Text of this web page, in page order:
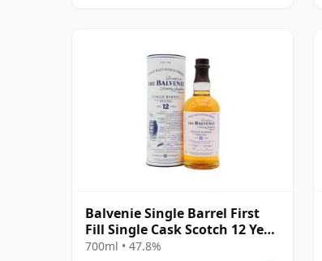
Balvenie Single Barrel First
Fill Single Cask Scotch 12 Year
Old
700ml • 47.8%